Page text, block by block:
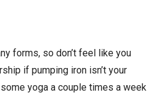
forms, so don’t feel like you
if pumping iron isn’t your
yoga a couple times a week